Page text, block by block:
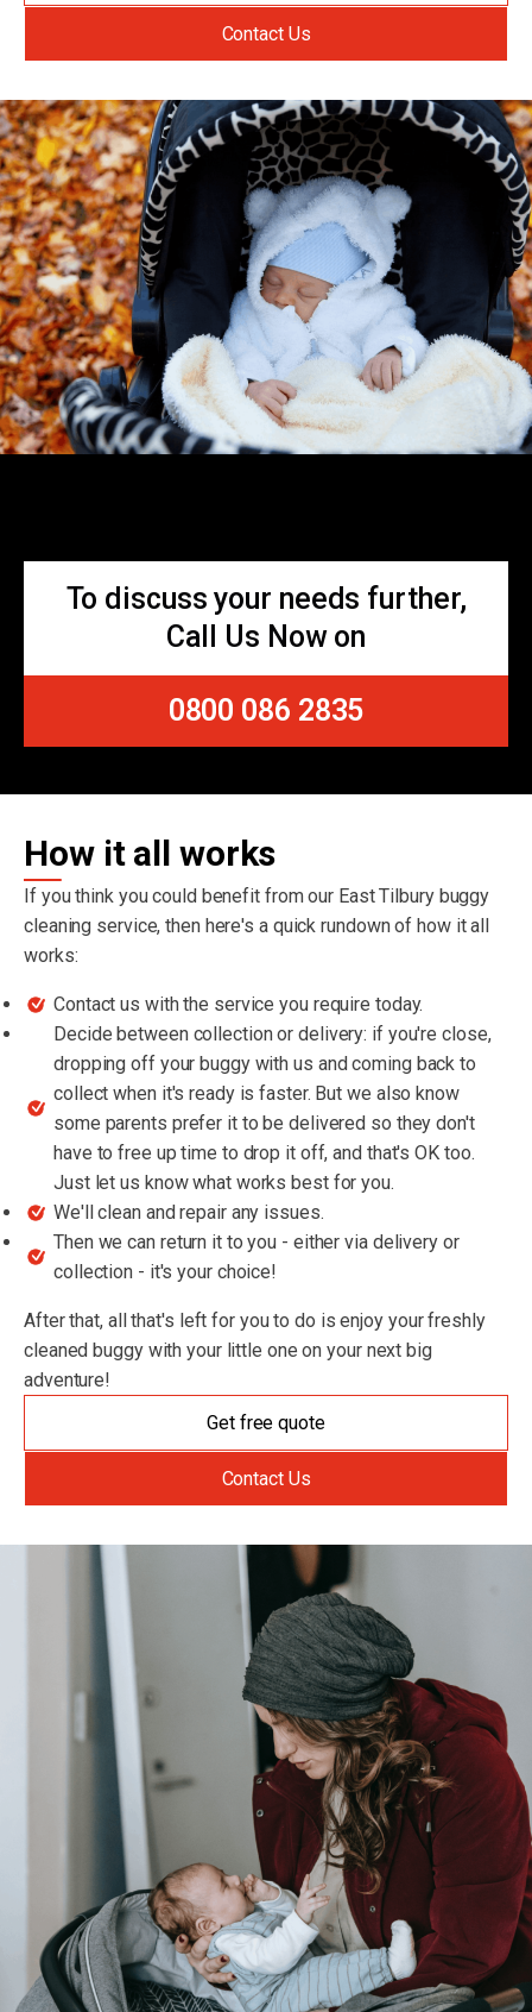
Contact Us
To discuss your needs further,
Call Us Now on
0800 086 2835
How it all works
If you think you could benefit from our East Tilbury buggy
cleaning service, then here's a quick rundown of how it all
works:
Contact us with the service you require today.
Decide between collection or delivery: if you're close,
dropping off your buggy with us and coming back to
collect when it's ready is faster. But we also know
some parents prefer it to be delivered so they don't
have to free up time to drop it off, and that's OK too.
Just let us know what works best for you.
We'll clean and repair any issues.
Then we can return it to you - either via delivery or
collection - it's your choice!
After that, all that's left for you to do is enjoy your freshly
cleaned buggy with your little one on your next big
adventure!
Get free quote
Contact Us